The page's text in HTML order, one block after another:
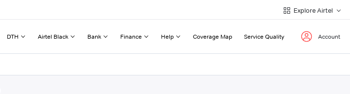
Explore Airtel
DTH Airtel Black Bank Finance Help Coverage Map Service Quality Account